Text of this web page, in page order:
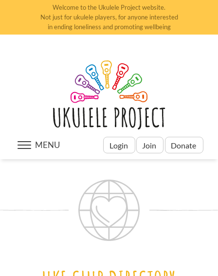
Welcome to the Ukulele Project website.
Not just for ukulele players, for anyone interested
in ending loneliness and promoting wellbeing
MENU Login Join Donate